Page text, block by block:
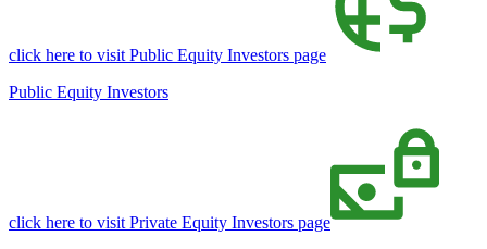
click here to visit Public Equity Investors page
Public Equity Investors
click here to visit Private Equity Investors page